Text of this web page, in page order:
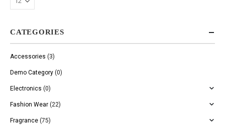
CATEGORIES
Accessories (3)
Demo Category (0)
Electronics (0)
Fashion Wear (22)
Fragrance (75)